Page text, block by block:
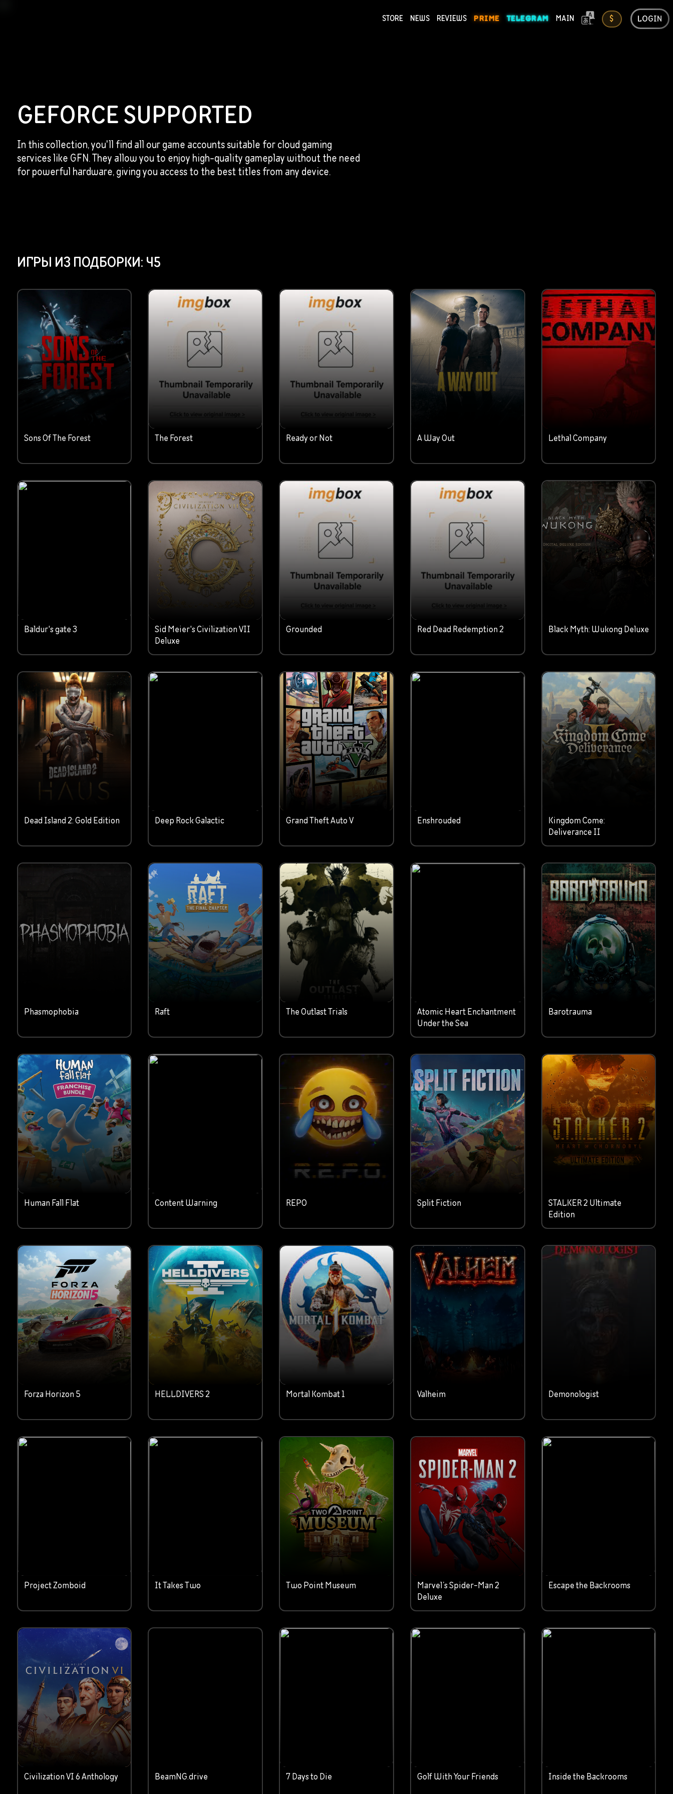
STORE NEWS REVIEWS PRIME TELEGRAM MAIN $ LOGIN
GEFORCE SUPPORTED
In this collection, you'll find all our game accounts suitable for cloud gaming
services like GFN. They allow you to enjoy high-quality gameplay without the need
for powerful hardware, giving you access to the best titles from any device.
ИГРЫ ИЗ ПОДБОРКИ: 45
Sons Of The Forest The Forest Ready or Not A Way Out Lethal Company
Baldur's gate 3
Sid Meier's Civilization VII
Deluxe
Grounded Red Dead Redemption 2 Black Myth: Wukong Deluxe
Dead Island 2: Gold Edition Deep Rock Galactic Grand Theft Auto V Enshrouded
Kingdom Come:
Deliverance II
Phasmophobia Raft The Outlast Trials
Atomic Heart Enchantment
Under the Sea
Barotrauma
Human Fall Flat Content Warning REPO Split Fiction
STALKER 2 Ultimate
Edition
Forza Horizon 5 HELLDIVERS 2 Mortal Kombat 1 Valheim Demonologist
Project Zomboid It Takes Two Two Point Museum
Marvel’s Spider-Man 2
Deluxe
Escape the Backrooms
Civilization VI 6 Anthology BeamNG.drive 7 Days to Die Golf With Your Friends Inside the Backrooms